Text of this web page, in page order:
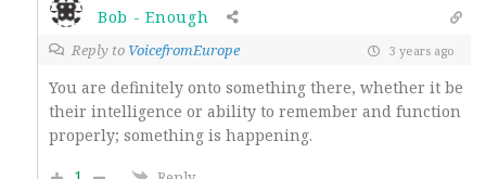
Bob - Enough
Reply to VoicefromEurope 3 years ago
You are definitely onto something there, whether it be
their intelligence or ability to remember and function
properly; something is happening.